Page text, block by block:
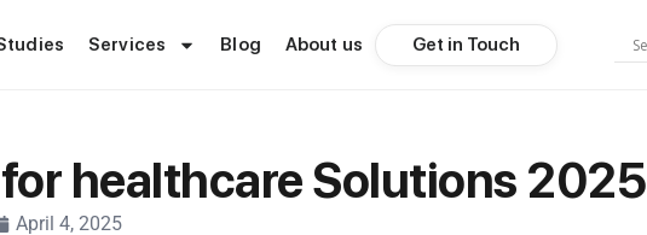
Services Blog About us Get in Touch
for healthcare Solutions 2025
April 4, 2025